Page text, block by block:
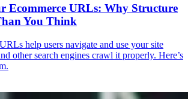
Ecommerce URLs: Why Structure
You Think
help users navigate and use your site
other search engines crawl it properly. Here’s